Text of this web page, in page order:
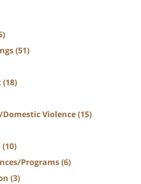
(51)
(18)
Violence(15)
(10)
Programs(6)
(3)